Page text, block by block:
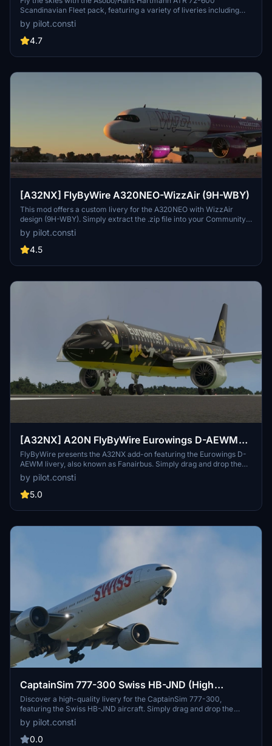
Scandinavian Fleet pack, featuring a variety of liveries including
ES-ATC, ES-ATD, ES-ATE, ES-ATG, ES-ATH, ES-ATI, and ES-ATJ.
Share your feedback or suggestions for improved liveries in the
comments section.
by pilot.consti
4.7
[A32NX] FlyByWire A320NEO-WizzAir (9H-WBY)
This mod offers a custom livery for the A320NEO with WizzAir
design (9H-WBY). Simply extract the .zip file into your Community
folder to install. Have a great flight!
by pilot.consti
4.5
[A32NX] A20N FlyByWire Eurowings D-AEWM
(Fanairbus)
FlyByWire presents the A32NX add-on featuring the Eurowings D-
AEWM livery, also known as Fanairbus. Simply drag and drop the
extracted zip file into your Community folder to enjoy this
modification.
by pilot.consti
5.0
CaptainSim 777-300 Swiss HB-JND (High
Quality)
Discover a high-quality livery for the CaptainSim 777-300,
featuring the Swiss HB-JND aircraft. Simply drag and drop the
folder into your Community Folder to enjoy this new addition to
your Microsoft Flight Simulator experience. Share your feedback
and let us know your thoughts on this livery.
by pilot.consti
0.0